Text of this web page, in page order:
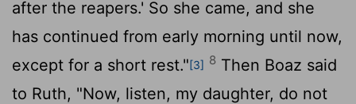
after the reapers.' So she came, and she
has continued from early morning until now,
except for a short rest."[3] 8 Then Boaz said
to Ruth, "Now, listen, my daughter, do not